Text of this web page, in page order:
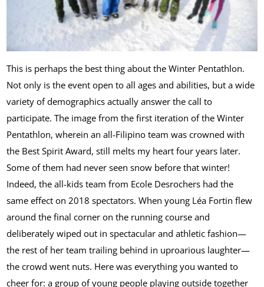
This is perhaps the best thing about the Winter Pentathlon.
Not only is the event open to all ages and abilities, but a wide
variety of demographics actually answer the call to
participate. The image from the first iteration of the Winter
Pentathlon, wherein an all-Filipino team was crowned with
the Best Spirit Award, still melts my heart four years later.
Some of them had never seen snow before that winter!
Indeed, the all-kids team from Ecole Desrochers had the
same effect on 2018 spectators. When young Léa Fortin flew
around the final corner on the running course and
deliberately wiped out in spectacular and athletic fashion—
the rest of her team trailing behind in uproarious laughter—
the crowd went nuts. Here was everything you wanted to
cheer for: a group of young people playing outside together